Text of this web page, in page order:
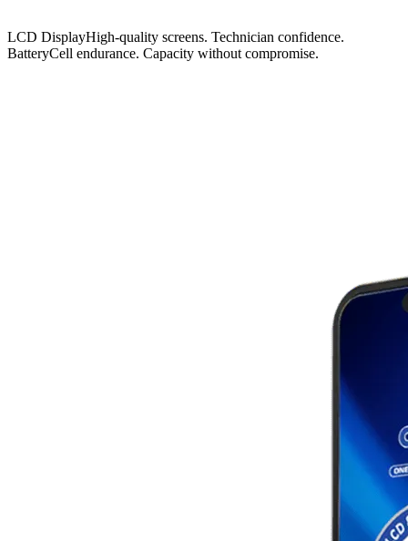
LCD DisplayHigh-quality screens. Technician confidence.
BatteryCell endurance. Capacity without compromise.